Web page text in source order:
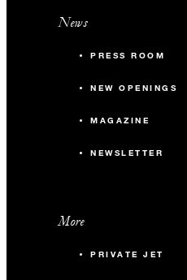
News
PRESS ROOM
NEW OPENINGS
MAGAZINE
NEWSLETTER
More
PRIVATE JET